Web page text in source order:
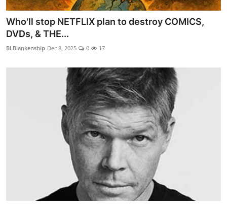
Who'll stop NETFLIX plan to destroy COMICS,
DVDs, & THE...
BLBlankenship Dec 8, 2025 0 17